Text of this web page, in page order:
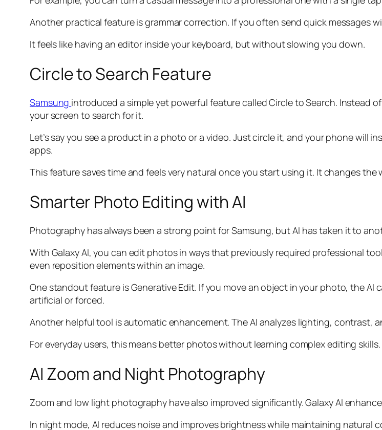
Another practical feature is grammar correction. If you often send quick messages
It feels like having an editor inside your keyboard, but without slowing you down.
Circle to Search Feature
Samsung introduced a simple yet powerful feature called Circle to Search. Instead
your screen to search for it.
Let’s say you see a product in a photo or a video. Just circle it, and your phone will
apps.
This feature saves time and feels very natural once you start using it. It changes
Smarter Photo Editing with AI
Photography has always been a strong point for Samsung, but AI has taken it to
With Galaxy AI, you can edit photos in ways that previously required professional
even reposition elements within an image.
One standout feature is Generative Edit. If you move an object in your photo, the
artificial or forced.
Another helpful tool is automatic enhancement. The AI analyzes lighting, contrast,
For everyday users, this means better photos without learning complex editing skills.
AI Zoom and Night Photography
Zoom and low light photography have also improved significantly. Galaxy AI
In night mode, AI reduces noise and improves brightness while maintaining natural